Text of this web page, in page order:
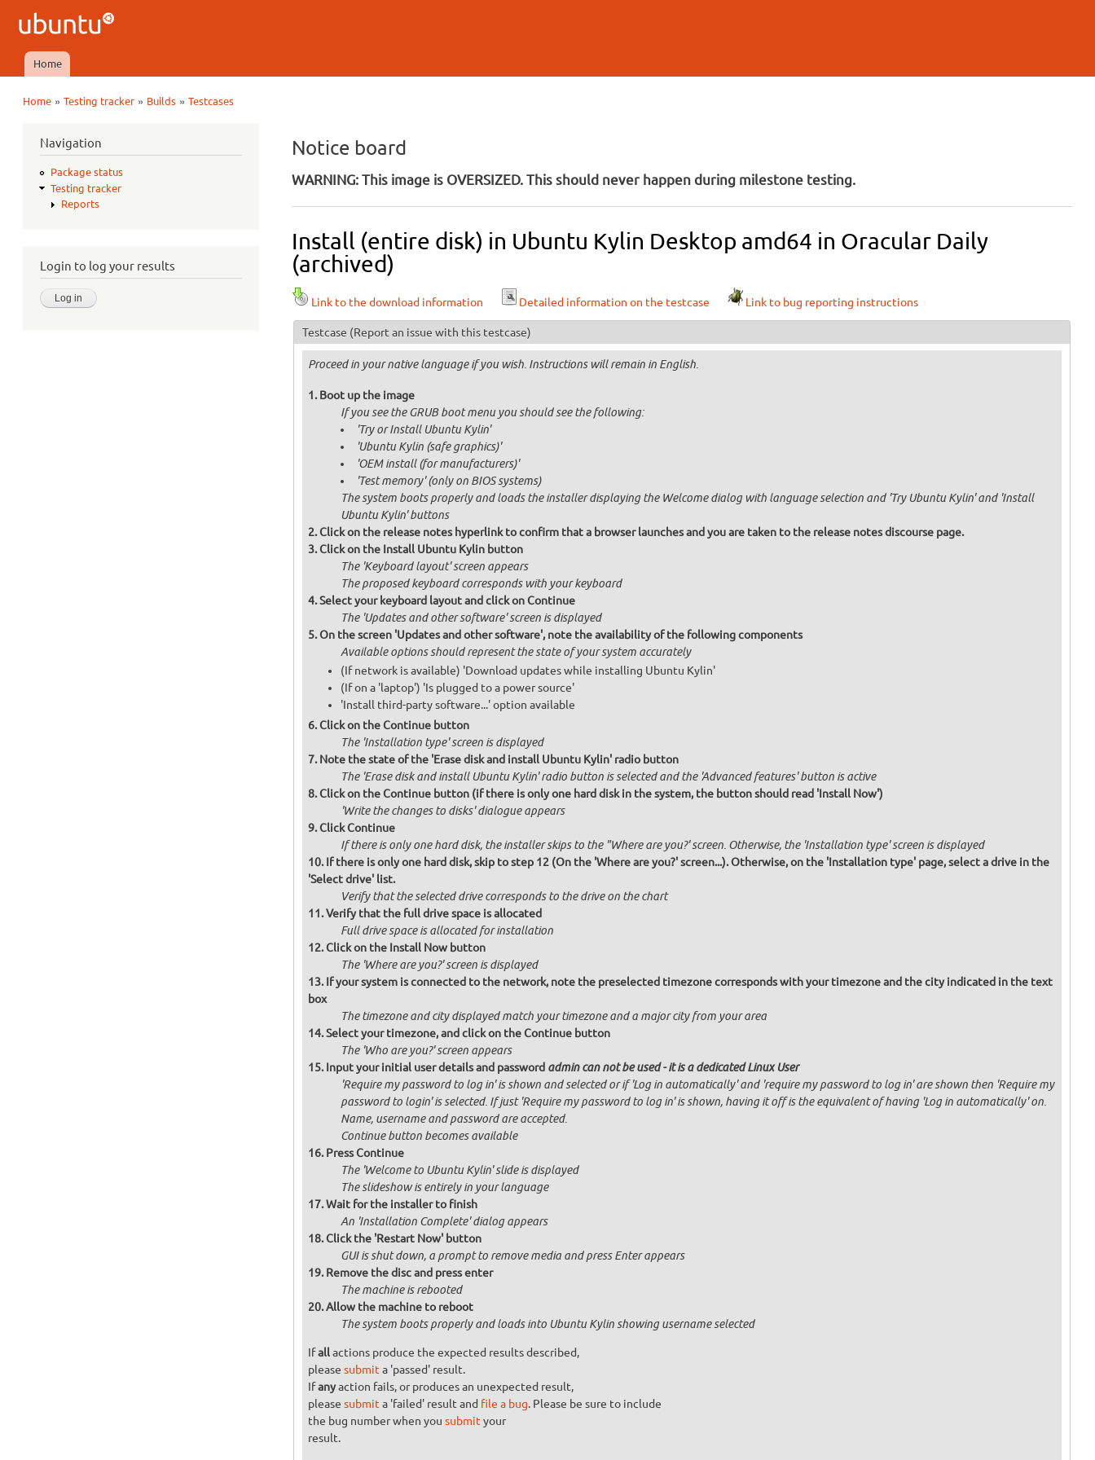
Ubuntu
QA
Main menu
Home
Home »Testing tracker » Builds »Testcases
Navigation
Package status
Testing tracker
Reports
Login to log your results
Notice board
WARNING: This image is OVERSIZED. This should never happen during milestone testing.
Install (entire disk) in Ubuntu Kylin Desktop amd64 in Oracular Daily
(archived)
Link to the download information Detailed information on the testcase Link to bug reporting instructions
Testcase (Report an issue with this testcase)
Proceed in your native language if you wish. Instructions will remain in English.
Boot up the image
If you see the GRUB boot menu you should see the following:
'Try or Install Ubuntu Kylin'
'Ubuntu Kylin (safe graphics)'
'OEM install (for manufacturers)'
'Test memory' (only on BIOS systems)
The system boots properly and loads the installer displaying the Welcome dialog with language selection and 'Try Ubuntu Kylin' and 'Install
Ubuntu Kylin' buttons
Click on the release notes hyperlink to confirm that a browser launches and you are taken to the release notes discourse page.
Click on the Install Ubuntu Kylin button
The 'Keyboard layout' screen appears
The proposed keyboard corresponds with your keyboard
Select your keyboard layout and click on Continue
The 'Updates and other software' screen is displayed
On the screen 'Updates and other software', note the availability of the following components
Available options should represent the state of your system accurately
(If network is available) 'Download updates while installing Ubuntu Kylin'
(If on a 'laptop') 'Is plugged to a power source'
'Install third-party software...' option available
Click on the Continue button
The 'Installation type' screen is displayed
Note the state of the 'Erase disk and install Ubuntu Kylin' radio button
The 'Erase disk and install Ubuntu Kylin' radio button is selected and the 'Advanced features' button is active
Click on the Continue button (if there is only one hard disk in the system, the button should read 'Install Now')
'Write the changes to disks' dialogue appears
Click Continue
If there is only one hard disk, the installer skips to the "Where are you?' screen. Otherwise, the 'Installation type' screen is displayed
If there is only one hard disk, skip to step 12 (On the 'Where are you?' screen...). Otherwise, on the 'Installation type' page, select a drive in the
'Select drive' list.
Verify that the selected drive corresponds to the drive on the chart
Verify that the full drive space is allocated
Full drive space is allocated for installation
Click on the Install Now button
The 'Where are you?' screen is displayed
If your system is connected to the network, note the preselected timezone corresponds with your timezone and the city indicated in the text
box
The timezone and city displayed match your timezone and a major city from your area
Select your timezone, and click on the Continue button
The 'Who are you?' screen appears
Input your initial user details and password admin can not be used - it is a dedicated Linux User
'Require my password to log in' is shown and selected or if 'Log in automatically' and 'require my password to log in' are shown then 'Require my
password to login' is selected. If just 'Require my password to log in' is shown, having it off is the equivalent of having 'Log in automatically' on.
Name, username and password are accepted.
Continue button becomes available
Press Continue
The 'Welcome to Ubuntu Kylin' slide is displayed
The slideshow is entirely in your language
Wait for the installer to finish
An 'Installation Complete' dialog appears
Click the 'Restart Now' button
GUI is shut down, a prompt to remove media and press Enter appears
Remove the disc and press enter
The machine is rebooted
Allow the machine to reboot
The system boots properly and loads into Ubuntu Kylin showing username selected
Ifallactions produce the expected results described,
please submit a 'passed' result.
Ifanyaction fails, or produces an unexpected result,
please submit a 'failed' result and file a bug. Please be sure to include
the bug number when you submit your
result.